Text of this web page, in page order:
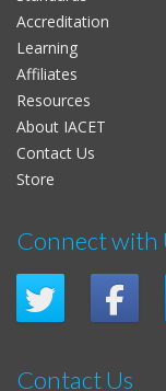
Accreditation
Learning
Affiliates
Resources
About IACET
Contact Us
Store
Connect with
Contact Us